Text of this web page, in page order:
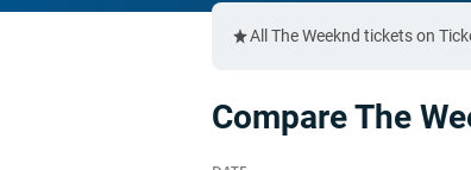
All The Weeknd tickets on
Compare The